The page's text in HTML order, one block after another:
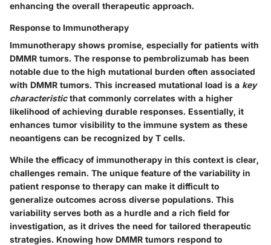
enhancing the overall therapeutic approach.
Response to Immunotherapy
Immunotherapy shows promise, especially for patients with
DMMR tumors. The response to pembrolizumab has been
notable due to the high mutational burden often associated
with DMMR tumors. This increased mutational load is a key
characteristicthat commonly correlates with a higher
likelihood of achieving durable responses. Essentially, it
enhances tumor visibility to the immune system as these
neoantigens can be recognized by T cells.
While the efficacy of immunotherapy in this context is clear,
challenges remain. The unique feature of the variability in
patient response to therapy can make it difficult to
generalize outcomes across diverse populations. This
variability serves both as a hurdle and a rich field for
investigation, as it drives the need for tailored therapeutic
strategies. Knowing how DMMR tumors respond to